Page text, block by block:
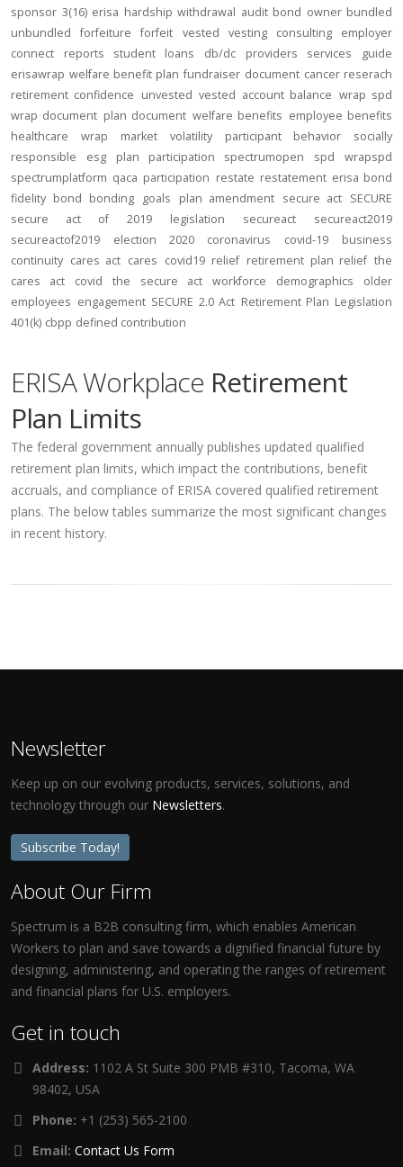
sponsor 3(16) erisa hardship withdrawal audit bond owner bundled
unbundled
forfeiture forfeit vested vesting consulting
employer
connect
reports student loans db/dc providers services
guide
erisawrap welfare benefit plan fundraiser document cancer reserach
retirement confidence unvested vested account balance wrap spd
wrap document plan document welfare benefits employee benefits
healthcare
wrap market volatility participant behavior
socially
responsible
esg plan participation spectrumopen spd
wrapspd
spectrumplatform qaca participation restate restatement erisa bond
fidelity bond bonding goals plan amendment secure act SECURE
secure act of 2019
legislation secureact
secureact2019
secureactof2019
election 2020 coronavirus covid-19
business
continuity cares act cares covid19 relief retirement plan relief the
cares act
covid the secure act workforce demographics
older
employees engagement SECURE 2.0 Act Retirement Plan Legislation
401(k) cbpp defined contribution
ERISA Workplace Retirement
Plan Limits
The federal government annually publishes updated qualified
retirement plan limits, which impact the contributions, benefit
accruals, and compliance of ERISA covered qualified retirement
plans. The below tables summarize the most significant changes
in recent history.
Newsletter
Keep up on our evolving products, services, solutions, and
technology through our Newsletters.
Subscribe Today!
About Our Firm
Spectrum is a B2B consulting firm, which enables American
Workers to plan and save towards a dignified financial future by
designing, administering, and operating the ranges of retirement
and financial plans for U.S. employers.
Get in touch
Address: 1102 A St Suite 300 PMB #310, Tacoma, WA
98402, USA
Phone: +1 (253) 565-2100
Email: Contact Us Form